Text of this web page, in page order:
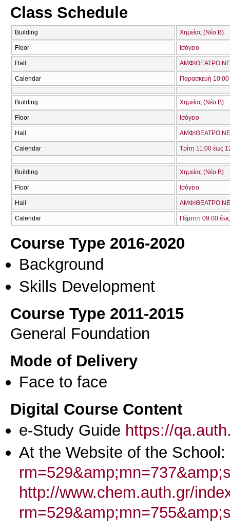
Class Schedule
Building Χημείας (Νέο Β)
Floor Ισόγειο
Hall ΑΜΦΙΘΕΑΤΡΟ
Calendar Παρασκευή
Building Χημείας (Νέο Β)
Floor Ισόγειο
Hall ΑΜΦΙΘΕΑΤΡΟ
Calendar Τρίτη 11:00 έως
Building Χημείας (Νέο Β)
Floor Ισόγειο
Hall ΑΜΦΙΘΕΑΤΡΟ
Calendar Πέμπτη 09:00
Course Type 2016-2020
Background
Skills Development
Course Type 2011-2015
General Foundation
Mode of Delivery
Face to face
Digital Course Content
e-Study Guide https://
At the Website of the School:
http://www.chem.auth.gr/